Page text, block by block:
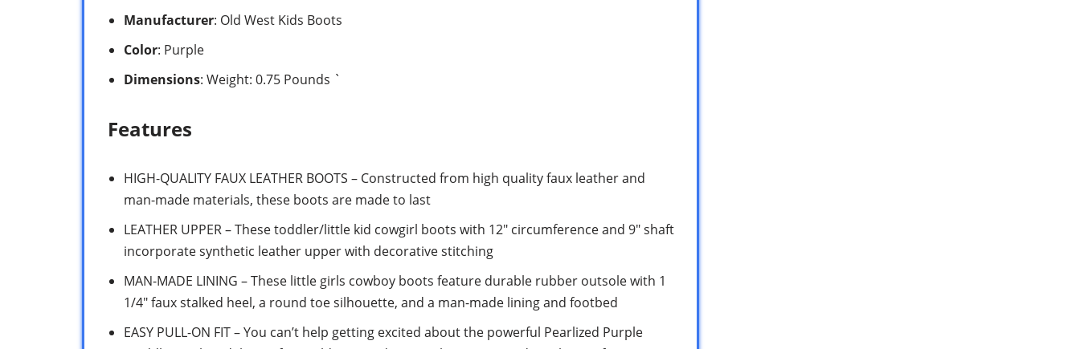
Manufacturer: Old West Kids Boots
Color: Purple
Dimensions: Weight: 0.75 Pounds `
Features
HIGH-QUALITY FAUX LEATHER BOOTS – Constructed from high quality faux leather and
man-made materials, these boots are made to last
LEATHER UPPER – These toddler/little kid cowgirl boots with 12″ circumference and 9″ shaft
incorporate synthetic leather upper with decorative stitching
MAN-MADE LINING – These little girls cowboy boots feature durable rubber outsole with 1
1/4″ faux stalked heel, a round toe silhouette, and a man-made lining and footbed
EASY PULL-ON FIT – You can’t help getting excited about the powerful Pearlized Purple